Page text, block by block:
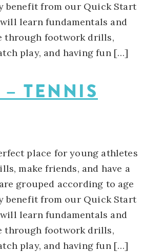
from our Quick Start
learn fundamentals and
through footwork drills,
play, and having fun […]
TENNIS
place for young athletes
make friends, and have a
grouped according to age
from our Quick Start
learn fundamentals and
through footwork drills,
play, and having fun […]